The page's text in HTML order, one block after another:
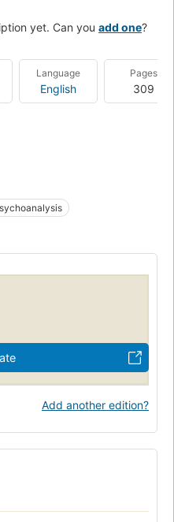
yet. Can you add one?
Language
English
Pages
309
Add another edition?